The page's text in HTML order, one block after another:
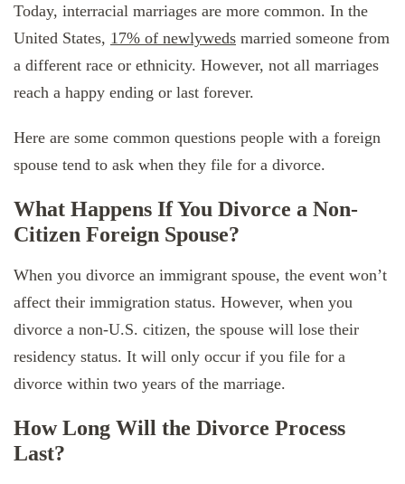
Today, interracial marriages are more common. In the
United States, 17% of newlyweds married someone from
a different race or ethnicity. However, not all marriages
reach a happy ending or last forever.
Here are some common questions people with a foreign
spouse tend to ask when they file for a divorce.
What Happens If You Divorce a Non-
Citizen Foreign Spouse?
When you divorce an immigrant spouse, the event won’t
affect their immigration status. However, when you
divorce a non-U.S. citizen, the spouse will lose their
residency status. It will only occur if you file for a
divorce within two years of the marriage.
How Long Will the Divorce Process
Last?